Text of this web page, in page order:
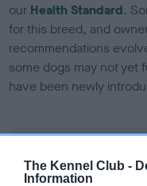
The Kennel Club -
Information
our Health Standard.
for this breed, and
recommendations
some dogs may not yet
have been newly
Our records indicate